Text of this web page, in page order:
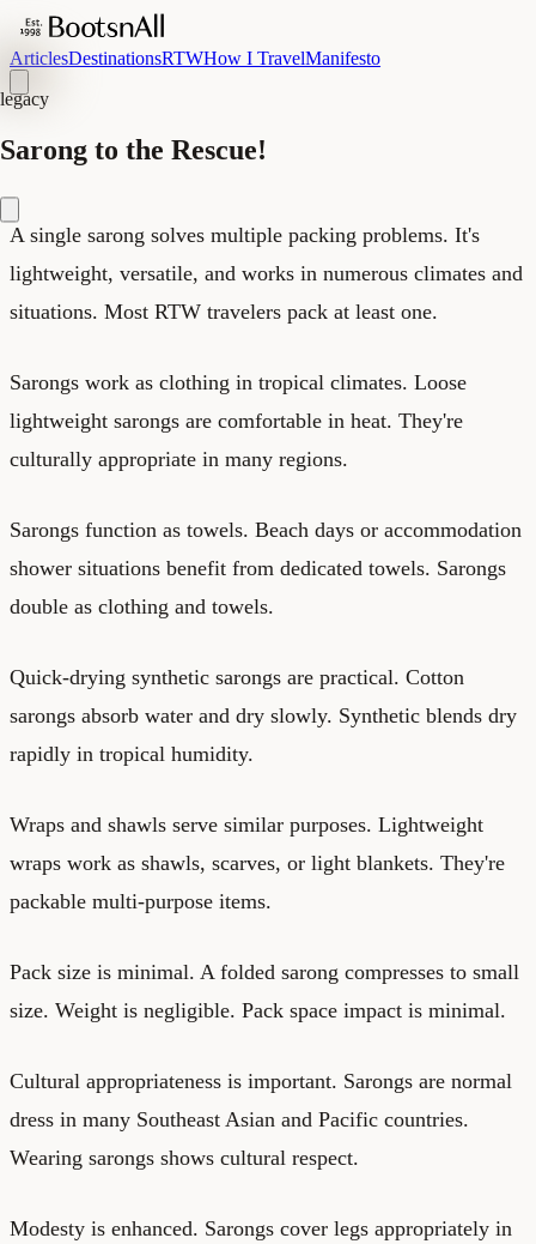
ArticlesDestinationsRTWHow I TravelManifesto
legacy
Sarong to the Rescue!
A single sarong solves multiple packing problems. It's
lightweight, versatile, and works in numerous climates and
situations. Most RTW travelers pack at least one.
Sarongs work as clothing in tropical climates. Loose
lightweight sarongs are comfortable in heat. They're
culturally appropriate in many regions.
Sarongs function as towels. Beach days or accommodation
shower situations benefit from dedicated towels. Sarongs
double as clothing and towels.
Quick-drying synthetic sarongs are practical. Cotton
sarongs absorb water and dry slowly. Synthetic blends dry
rapidly in tropical humidity.
Wraps and shawls serve similar purposes. Lightweight
wraps work as shawls, scarves, or light blankets. They're
packable multi-purpose items.
Pack size is minimal. A folded sarong compresses to small
size. Weight is negligible. Pack space impact is minimal.
Cultural appropriateness is important. Sarongs are normal
dress in many Southeast Asian and Pacific countries.
Wearing sarongs shows cultural respect.
Modesty is enhanced. Sarongs cover legs appropriately in